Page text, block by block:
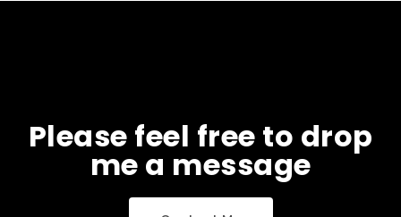
Please feel free to drop
me a message